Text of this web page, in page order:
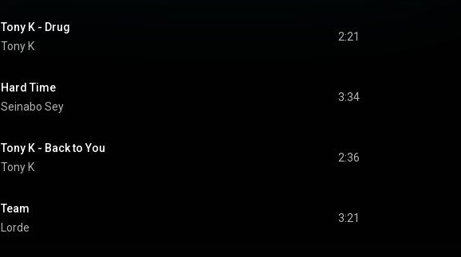
Tony K - Drug
Tony K
2:21
Hard Time
Seinabo Sey
3:34
Tony K - Back to You
Tony K
2:36
Team
Lorde
3:21